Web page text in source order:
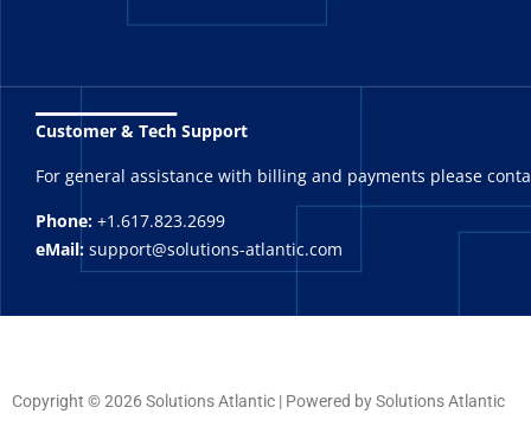
_______
Customer & Tech Support
For general assistance with billing and payments please
Phone: +1.617.823.2699
eMail: support@solutions-atlantic.com
Copyright © 2026 Solutions Atlantic | Powered by Solutions Atlantic